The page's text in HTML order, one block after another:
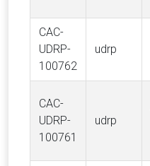
CAC-
UDRP-
100762
udrp
CAC-
UDRP-
100761
udrp